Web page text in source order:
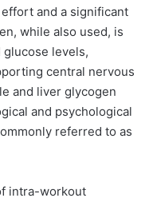
and a significant
while also used, is
levels,
central nervous
and liver glycogen
and psychological
referred to as
intra-workout